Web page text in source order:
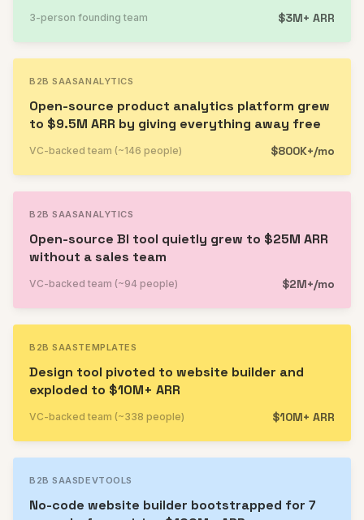
3-person founding team $3M+ ARR
B2B SAASANALYTICS
Open-source product analytics platform grew
to $9.5M ARR by giving everything away free
VC-backed team (~146 people) $800K+/mo
B2B SAASANALYTICS
Open-source BI tool quietly grew to $25M ARR
without a sales team
VC-backed team (~94 people) $2M+/mo
B2B SAASTEMPLATES
Design tool pivoted to website builder and
exploded to $10M+ ARR
VC-backed team (~338 people) $10M+ ARR
B2B SAASDEVTOOLS
No-code website builder bootstrapped for 7